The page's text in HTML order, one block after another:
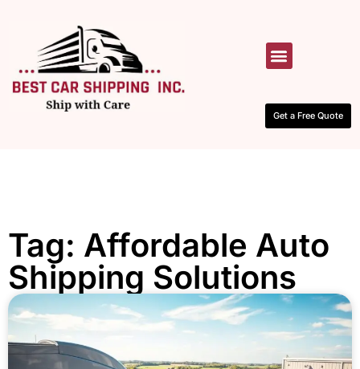
Get a Free Quote
Tag: Affordable Auto
Shipping Solutions